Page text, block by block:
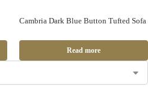
Cambria Dark Blue Button Tufted Sofa
Read more